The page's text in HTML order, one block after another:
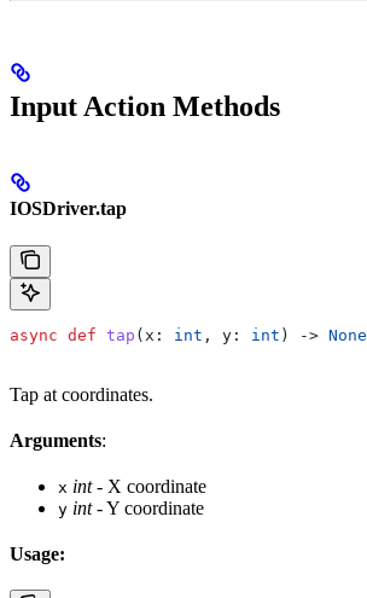
Input Action Methods
IOSDriver.tap
async def tap ( x : int , y : int ) -> None
Tap at coordinates.
Arguments:
x int- X coordinate
y int- Y coordinate
Usage: